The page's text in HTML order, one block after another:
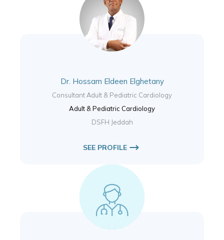
Dr. Hossam Eldeen Elghetany
Consultant Adult & Pediatric Cardiology
Adult & Pediatric Cardiology
DSFH Jeddah
SEE PROFILE